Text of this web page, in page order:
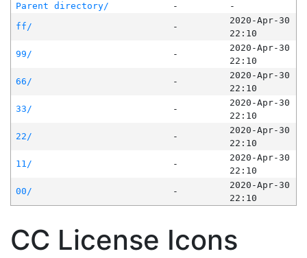
Parent directory/ -
-
ff/
-
2020-Apr-30
22:10
99/
-
2020-Apr-30
22:10
66/
-
2020-Apr-30
22:10
33/
-
2020-Apr-30
22:10
22/
-
2020-Apr-30
22:10
11/
-
2020-Apr-30
22:10
00/
-
2020-Apr-30
22:10
CC License Icons